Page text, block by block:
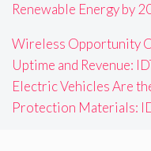
Renewable Energy by
Wireless Opportunity
Uptime and Revenue:
Electric Vehicles Are
Protection Materials: